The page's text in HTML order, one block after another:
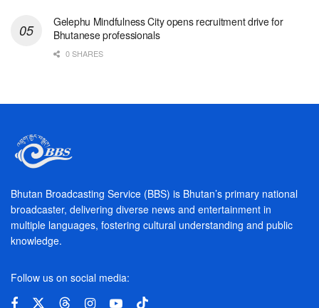
Gelephu Mindfulness City opens recruitment drive for
Bhutanese professionals
0 SHARES
Bhutan Broadcasting Service (BBS) is Bhutan’s primary national
broadcaster, delivering diverse news and entertainment in
multiple languages, fostering cultural understanding and public
knowledge.
Follow us on social media: